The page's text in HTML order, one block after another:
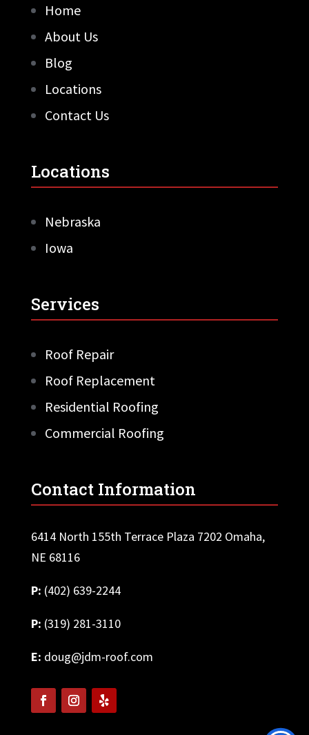
Home
About Us
Blog
Locations
Contact Us
Locations
Nebraska
Iowa
Services
Roof Repair
Roof Replacement
Residential Roofing
Commercial Roofing
Contact Information
6414 North 155th Terrace Plaza 7202 Omaha,
NE 68116
P: (402) 639-2244
P: (319) 281-3110
E: doug@jdm-roof.com